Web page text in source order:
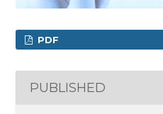
PDF
PUBLISHED